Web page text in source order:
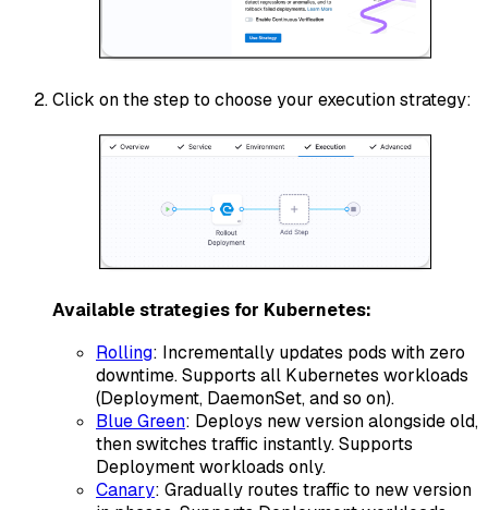
Click on the step to choose your execution strategy:
Available strategies for Kubernetes:
Rolling: Incrementally updates pods with zero
downtime. Supports all Kubernetes workloads
(Deployment, DaemonSet, and so on).
Blue Green: Deploys new version alongside old,
then switches traffic instantly. Supports
Deployment workloads only.
Canary: Gradually routes traffic to new version